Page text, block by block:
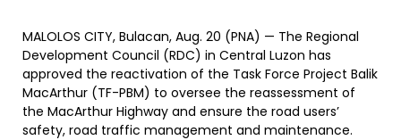
MALOLOS CITY, Bulacan, Aug. 20 (PNA) — The Regional
Development Council (RDC) in Central Luzon has
approved the reactivation of the Task Force Project Balik
MacArthur (TF-PBM) to oversee the reassessment of
the MacArthur Highway and ensure the road users’
safety, road traffic management and maintenance.